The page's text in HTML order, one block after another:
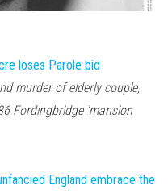
loses Parole bid
murder of elderly couple,
Fordingbridge 'mansion
England embrace the